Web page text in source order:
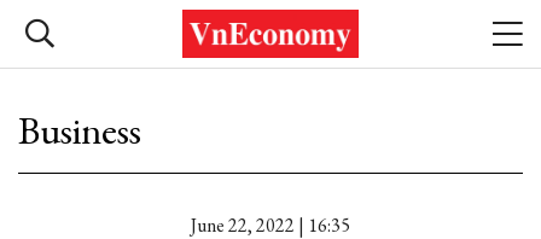
Business
June 22, 2022 | 16:35